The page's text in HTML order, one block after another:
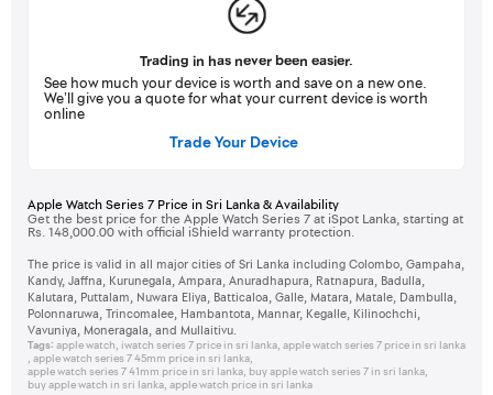
Trading in has never been easier.
See how much your device is worth and save on a new one.
We’ll give you a quote for what your current device is worth
online
Trade Your Device
Apple Watch Series 7 Price in Sri Lanka & Availability
Get the best price for the Apple Watch Series 7 at iSpot Lanka, starting at
Rs. 148,000.00 with official iShield warranty protection.
The price is valid in all major cities of Sri Lanka including Colombo, Gampaha,
Kandy, Jaffna, Kurunegala, Ampara, Anuradhapura, Ratnapura, Badulla,
Kalutara, Puttalam, Nuwara Eliya, Batticaloa, Galle, Matara, Matale, Dambulla,
Polonnaruwa, Trincomalee, Hambantota, Mannar, Kegalle, Kilinochchi,
Vavuniya, Moneragala, and Mullaitivu.
Tags: apple watch, iwatch series 7 price in sri lanka, apple watch series 7 price in sri lanka
, apple watch series 7 45mm price in sri lanka,
apple watch series 7 41mm price in sri lanka, buy apple watch series 7 in sri lanka,
buy apple watch in sri lanka, apple watch price in sri lanka